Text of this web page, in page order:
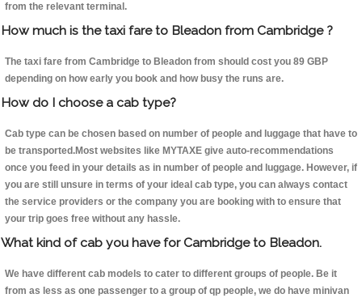
from the relevant terminal.
How much is the taxi fare to Bleadon from Cambridge ?
The taxi fare from Cambridge to Bleadon from should cost you 89 GBP
depending on how early you book and how busy the runs are.
How do I choose a cab type?
Cab type can be chosen based on number of people and luggage that have to
be transported.Most websites like MYTAXE give auto-recommendations
once you feed in your details as in number of people and luggage. However, if
you are still unsure in terms of your ideal cab type, you can always contact
the service providers or the company you are booking with to ensure that
your trip goes free without any hassle.
What kind of cab you have for Cambridge to Bleadon.
We have different cab models to cater to different groups of people. Be it
from as less as one passenger to a group of qp people, we do have minivan